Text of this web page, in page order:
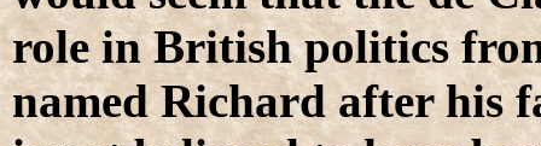
role in British politics
named Richard after his